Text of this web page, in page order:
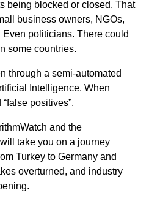
being blocked or closed. That
business owners, NGOs,
politicians. There could
some countries.
through a semi-automated
Intelligence. When
positives”.
and the
take you on a journey
Turkey to Germany and
overturned, and industry